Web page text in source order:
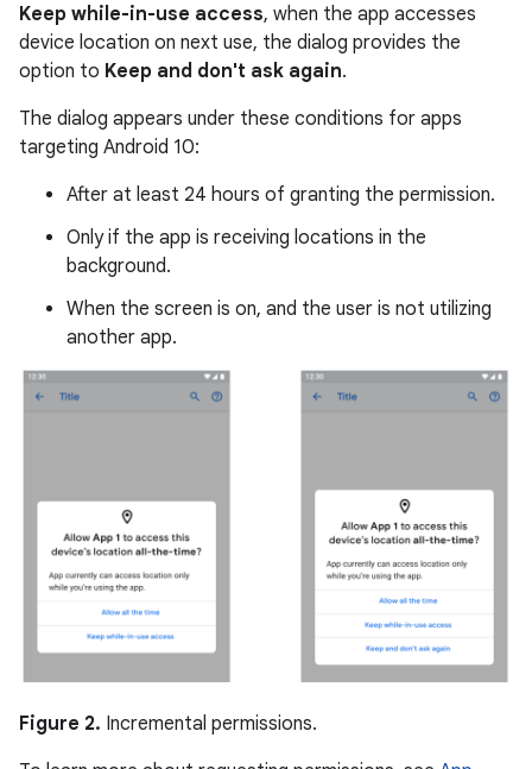
Keep while-in-use access, when the app accesses
device location on next use, the dialog provides the
option to Keep and don't ask again.
The dialog appears under these conditions for apps
targeting Android 10:
After at least 24 hours of granting the permission.
Only if the app is receiving locations in the
background.
When the screen is on, and the user is not utilizing
another app.
Figure 2. Incremental permissions.